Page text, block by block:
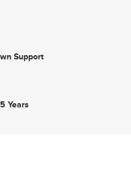
Support
Years